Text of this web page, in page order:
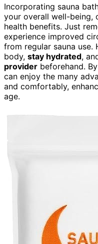
Incorporating sauna
your overall well-being,
health benefits. Just
experience improved
from regular sauna use.
body, stay hydrated,
provider beforehand.
can enjoy the many
and comfortably,
age.